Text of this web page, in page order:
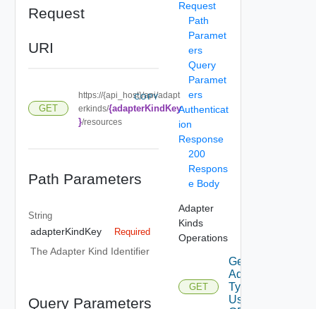
Request
URI
GET
https://{api_host}/api/adapt
erkinds/{adapterKindKey
}/resources
COPY
Path Parameters
String
adapterKindKey Required
The Adapter Kind Identifier
Query Parameters
Request
Path
Paramet
ers
Query
Paramet
ers
Authenticat
ion
Response
200
Respons
e Body
Adapter
Kinds
Operations
GET
Get
Adapter
Types
Using